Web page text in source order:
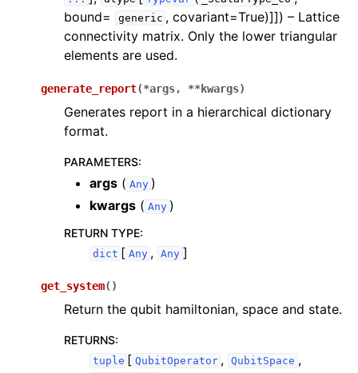
bound=
generic , covariant=True)]]) – Lattice
connectivity matrix. Only the lower triangular
elements are used.
generate_report(*args, **kwargs)
Generates report in a hierarchical dictionary
format.
PARAMETERS:
args ( Any )
kwargs ( Any )
RETURN TYPE:
dict [ Any , Any ]
get_system( )
Return the qubit hamiltonian, space and state.
RETURNS:
tuple [ QubitOperator , QubitSpace ,